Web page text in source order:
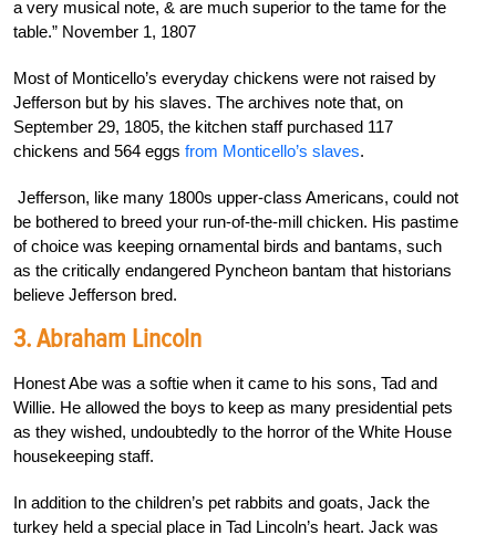
a very musical note, & are much superior to the tame for the
table.” November 1, 1807
Most of Monticello’s everyday chickens were not raised by
Jefferson but by his slaves. The archives note that, on
September 29, 1805, the kitchen staff purchased 117
chickens and 564 eggs from Monticello’s slaves.
Jefferson, like many 1800s upper-class Americans, could not
be bothered to breed your run-of-the-mill chicken. His pastime
of choice was keeping ornamental birds and bantams, such
as the critically endangered Pyncheon bantam that historians
believe Jefferson bred.
3. Abraham Lincoln
Honest Abe was a softie when it came to his sons, Tad and
Willie. He allowed the boys to keep as many presidential pets
as they wished, undoubtedly to the horror of the White House
housekeeping staff.
In addition to the children’s pet rabbits and goats, Jack the
turkey held a special place in Tad Lincoln’s heart. Jack was